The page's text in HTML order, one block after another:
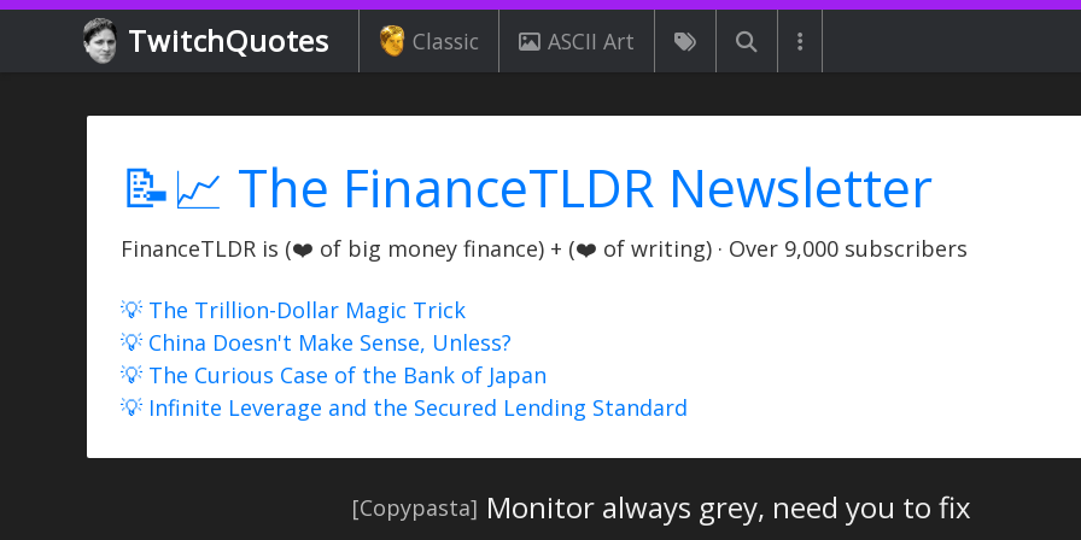
TwitchQuotes Classic ASCII Art
📝📈 The FinanceTLDR Newsletter
FinanceTLDR is (❤️ of big money finance) + (❤️ of writing) · Over 9,000 subscribers
💡 The Trillion-Dollar Magic Trick
💡 China Doesn't Make Sense, Unless?
💡 The Curious Case of the Bank of Japan
💡 Infinite Leverage and the Secured Lending Standard
[Copypasta] Monitor always grey, need you to fix